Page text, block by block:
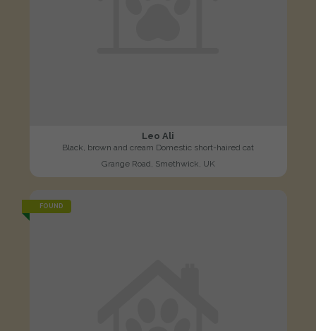
Leo Ali
Black, brown and cream Domestic short-haired cat
Grange Road, Smethwick, UK
FOUND